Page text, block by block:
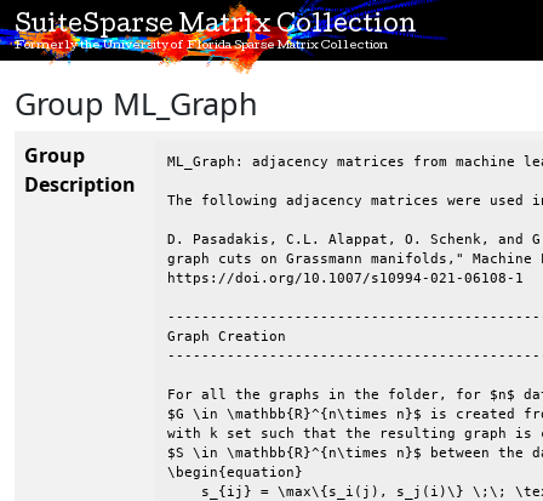
SuiteSparse Matrix Collection
Formerly the University of Florida Sparse Matrix Collection
Group ML_Graph
Group
Description
ML_Graph: adjacency matrices from machine
The following adjacency matrices were used
D. Pasadakis, C.L. Alappat, O. Schenk, and
graph cuts on Grassmann manifolds,"
https://doi.org/10.1007/s10994-021-06108-1
Graph Creation
For all the graphs in the folder, for $n$
$G \in \mathbb{R}^{n\times n}$ is created
with k set such that the resulting graph is
$S \in \mathbb{R}^{n\times n}$ between the
\begin{equation}
s_{ij} = \max\{s_i(j), s_j(i)\} \;\;